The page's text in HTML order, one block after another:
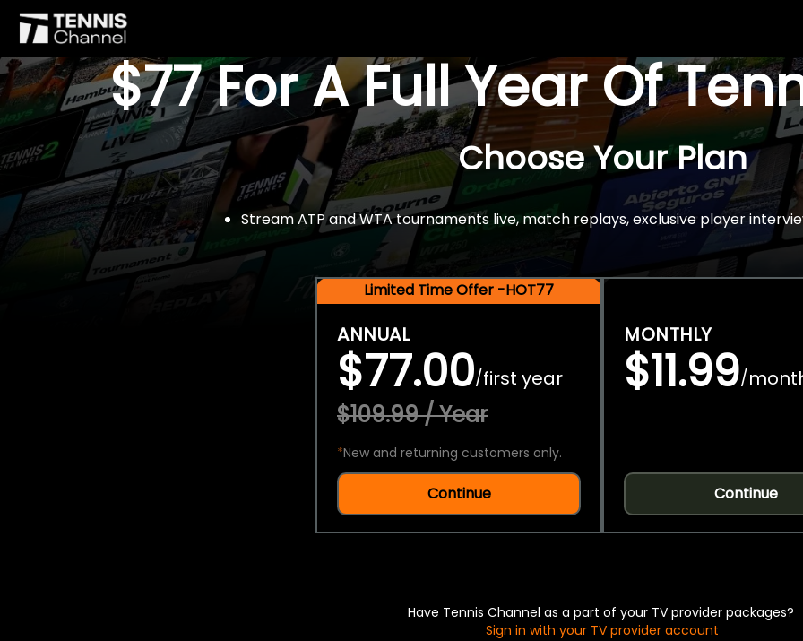
$77 For A Full Year Of
Choose Your Plan
Stream ATP and WTA tournaments live, match replays, exclusive player
Limited Time Offer -HOT77
ANNUAL
$77.00/first year
$109.99 / Year
*New and returning customers only.
Continue
MONTHLY
$11.99/
Continue
Have Tennis Channel as a part of your TV provider packages?
Sign in with your TV provider account